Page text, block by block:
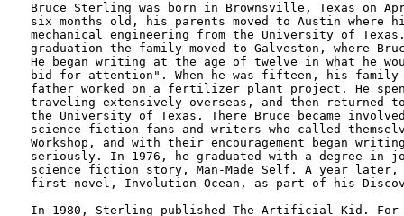
Bruce Sterling was born in Brownsville, Texas on
six months old, his parents moved to Austin where
mechanical engineering from the University of
graduation the family moved to Galveston, where
He began writing at the age of twelve in what he
bid for attention". When he was fifteen, his family
father worked on a fertilizer plant project. He
traveling extensively overseas, and then returned
the University of Texas. There Bruce became
science fiction fans and writers who called
Workshop, and with their encouragement began
seriously. In 1976, he graduated with a degree in
science fiction story, Man-Made Self. A year
first novel, Involution Ocean, as part of his
In 1980, Sterling published The Artificial Kid. For